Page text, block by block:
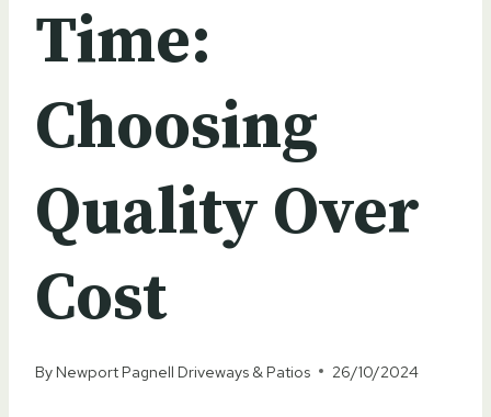
Time:
Choosing
Quality Over
Cost
By Newport Pagnell Driveways & Patios 26/10/2024